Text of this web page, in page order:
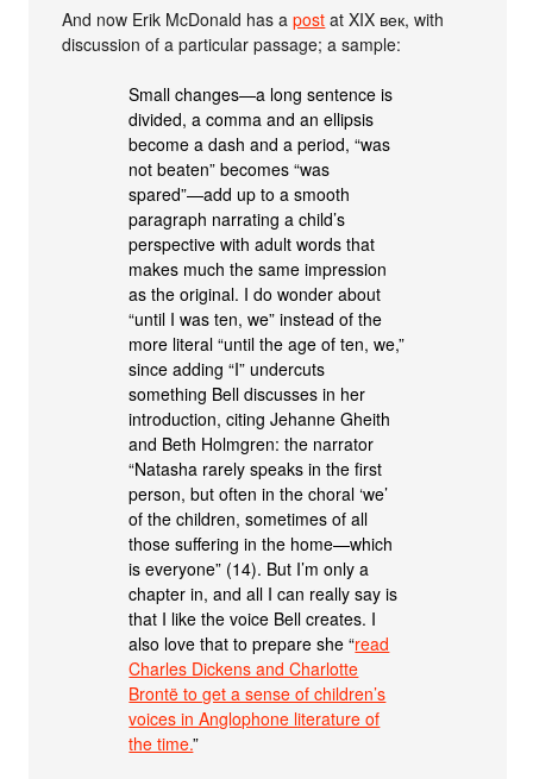
And now Erik McDonald has apost at XIX век, with
discussion of a particular passage; a sample:
Small changes—a long sentence is
divided, a comma and an ellipsis
become a dash and a period, “was
not beaten” becomes “was
spared”—add up to a smooth
paragraph narrating a child’s
perspective with adult words that
makes much the same impression
as the original. I do wonder about
“until I was ten, we” instead of the
more literal “until the age of ten, we,”
since adding “I” undercuts
something Bell discusses in her
introduction, citing Jehanne Gheith
and Beth Holmgren: the narrator
“Natasha rarely speaks in the first
person, but often in the choral ‘we’
of the children, sometimes of all
those suffering in the home—which
is everyone” (14). But I’m only a
chapter in, and all I can really say is
that I like the voice Bell creates. I
also love that to prepare she “read
Charles Dickens and Charlotte
Brontë to get a sense of children’s
voices in Anglophone literature of
the time.”